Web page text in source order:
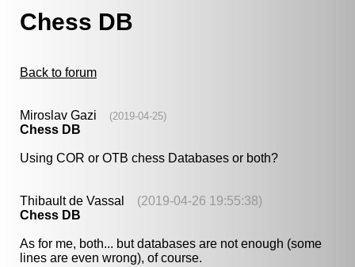
Chess DB
Back to forum
Miroslav Gazi (2019-04-25)
Chess DB
Using COR or OTB chess Databases or both?
Thibault de Vassal (2019-04-26 19:55:38)
Chess DB
As for me, both... but databases are not enough (some
lines are even wrong), of course.